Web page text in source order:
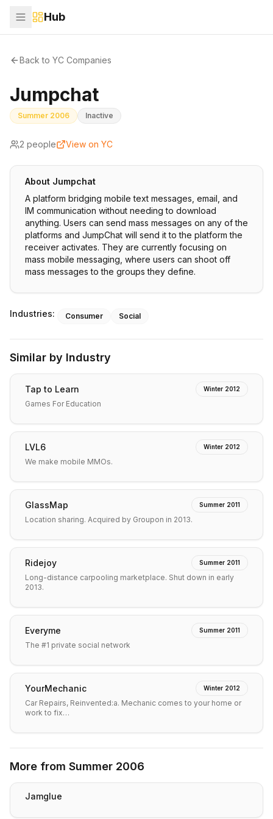
Hub
Back to YC Companies
Jumpchat
Summer 2006 Inactive
2 people View on YC
About Jumpchat
A platform bridging mobile text messages, email, and
IM communication without needing to download
anything. Users can send mass messages on any of the
platforms and JumpChat will send it to the platform the
receiver activates. They are currently focusing on
mass mobile messaging, where users can shoot off
mass messages to the groups they define.
Industries: Consumer Social
Similar by Industry
Tap to Learn Winter 2012
Games For Education
LVL6 Winter 2012
We make mobile MMOs.
GlassMap Summer 2011
Location sharing. Acquired by Groupon in 2013.
Ridejoy Summer 2011
Long-distance carpooling marketplace. Shut down in early
2013.
Everyme Summer 2011
The #1 private social network
YourMechanic Winter 2012
Car Repairs, Reinvented:a. Mechanic comes to your home or
work to fix…
More from Summer 2006
Jamglue